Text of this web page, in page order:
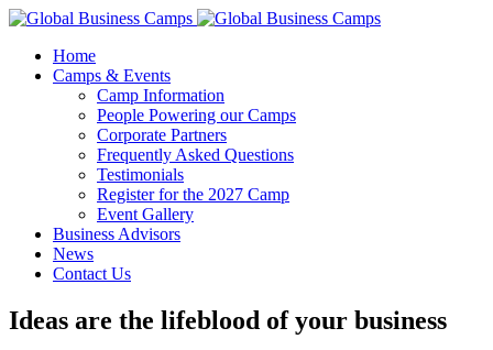
Home
Camps & Events
Camp Information
People Powering our Camps
Corporate Partners
Frequently Asked Questions
Testimonials
Register for the 2027 Camp
Event Gallery
Business Advisors
News
Contact Us
Ideas are the lifeblood of your business